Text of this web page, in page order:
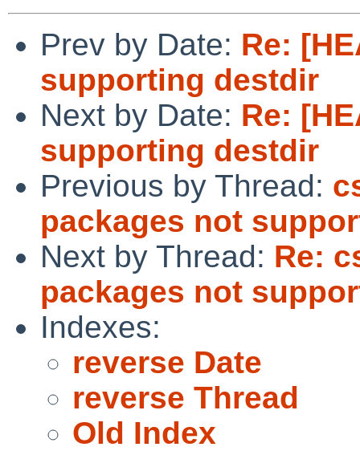
Prev by Date: Re:
supporting destdir
Next by Date: Re:
supporting destdir
Previous by Thread:
packages not
Next by Thread: Re:
packages not
Indexes:
reverse Date
reverse Thread
Old Index